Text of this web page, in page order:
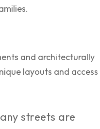
and architecturally
layouts and access
streets are